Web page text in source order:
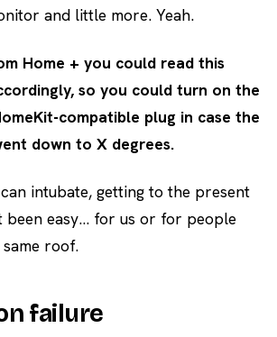
and little more. Yeah.
Home + you could read this
so you could turn on the
compatible plug in case the
down to X degrees.
intubate, getting to the present
been easy… for us or for people
roof.
failure